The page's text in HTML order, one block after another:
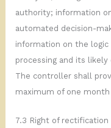
authority; information
automated decision-
information on the logic
processing and its
The controller shall
maximum of one
7.3 Right of rectification